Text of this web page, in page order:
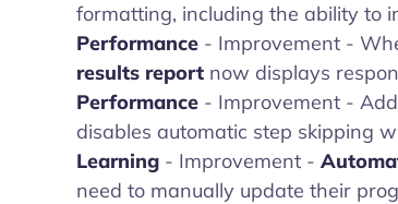
formatting, including the ability to
Performance - Improvement -
results report now displays
Performance - Improvement -
disables automatic step skipping
Learning - Improvement -
need to manually update their